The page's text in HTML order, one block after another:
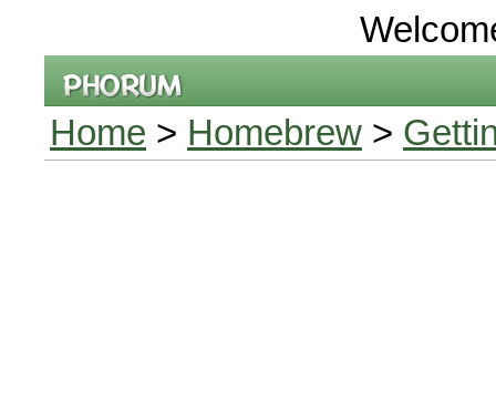
Home > Homebrew >